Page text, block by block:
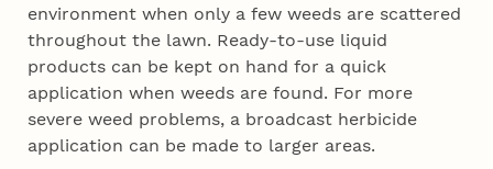
environment when only a few weeds are scattered
throughout the lawn. Ready-to-use liquid
products can be kept on hand for a quick
application when weeds are found. For more
severe weed problems, a broadcast herbicide
application can be made to larger areas.